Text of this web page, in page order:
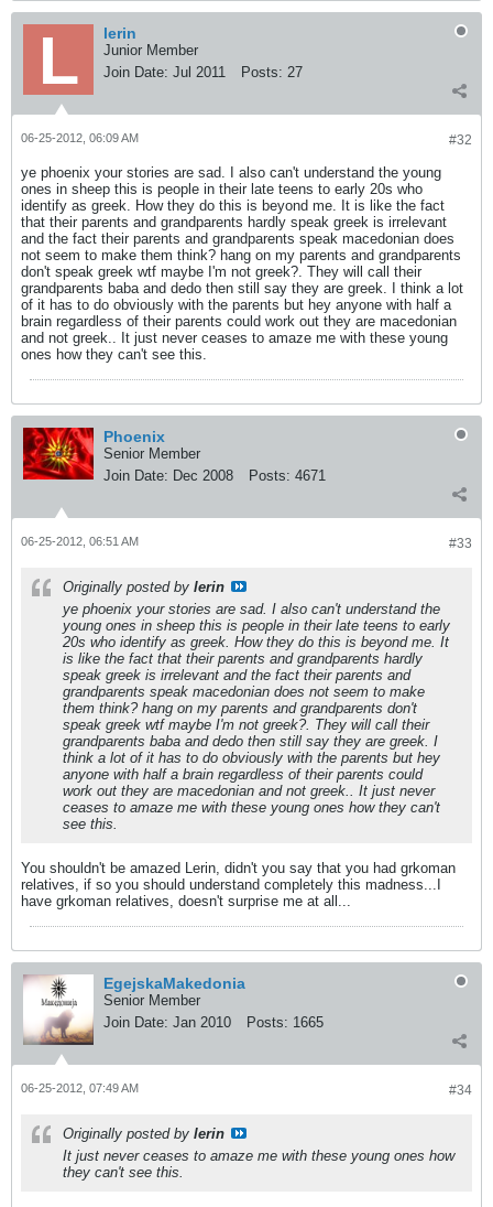
lerin
Junior Member
Join Date: Jul 2011 Posts: 27
#32
06-25-2012, 06:09 AM
ye phoenix your stories are sad. I also can't understand the young
ones in sheep this is people in their late teens to early 20s who
identify as greek. How they do this is beyond me. It is like the fact
that their parents and grandparents hardly speak greek is irrelevant
and the fact their parents and grandparents speak macedonian does
not seem to make them think? hang on my parents and grandparents
don't speak greek wtf maybe I'm not greek?. They will call their
grandparents baba and dedo then still say they are greek. I think a lot
of it has to do obviously with the parents but hey anyone with half a
brain regardless of their parents could work out they are macedonian
and not greek.. It just never ceases to amaze me with these young
ones how they can't see this.
Phoenix
Senior Member
Join Date: Dec 2008 Posts: 4671
#33
06-25-2012, 06:51 AM
Originally posted by lerin
ye phoenix your stories are sad. I also can't understand the
young ones in sheep this is people in their late teens to early
20s who identify as greek. How they do this is beyond me. It
is like the fact that their parents and grandparents hardly
speak greek is irrelevant and the fact their parents and
grandparents speak macedonian does not seem to make
them think? hang on my parents and grandparents don't
speak greek wtf maybe I'm not greek?. They will call their
grandparents baba and dedo then still say they are greek. I
think a lot of it has to do obviously with the parents but hey
anyone with half a brain regardless of their parents could
work out they are macedonian and not greek.. It just never
ceases to amaze me with these young ones how they can't
see this.
You shouldn't be amazed Lerin, didn't you say that you had grkoman
relatives, if so you should understand completely this madness...I
have grkoman relatives, doesn't surprise me at all...
EgejskaMakedonia
Senior Member
Join Date: Jan 2010 Posts: 1665
#34
06-25-2012, 07:49 AM
Originally posted by lerin
It just never ceases to amaze me with these young ones how
they can't see this.